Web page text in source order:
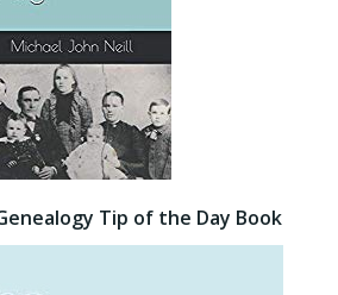
Tip of the Day Book